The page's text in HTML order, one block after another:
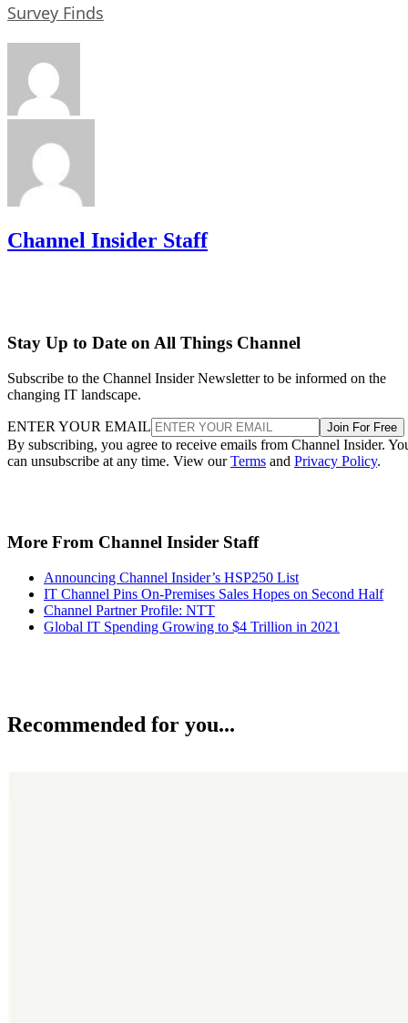
Survey Finds
Channel Insider Staff
Stay Up to Date on All Things Channel
Subscribe to the Channel Insider Newsletter to be informed on the
changing IT landscape.
ENTER YOUR EMAIL Join For Free
By subscribing, you agree to receive emails from Channel Insider.
can unsubscribe at any time. View ourTerms and Privacy Policy.
More From Channel Insider Staff
Announcing Channel Insider’s HSP250 List
IT Channel Pins On-Premises Sales Hopes on Second Half
Channel Partner Profile: NTT
Global IT Spending Growing to $4 Trillion in 2021
Recommended for you...